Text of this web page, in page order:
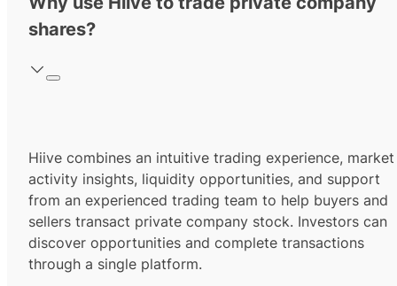
shares?
Hiive combines an intuitive trading experience, market
activity insights, liquidity opportunities, and support
from an experienced trading team to help buyers and
sellers transact private company stock. Investors can
discover opportunities and complete transactions
through a single platform.